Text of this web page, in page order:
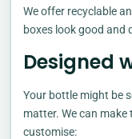
We offer recyclable
boxes look good and
Designed
Your bottle might be
matter. We can make
customise: